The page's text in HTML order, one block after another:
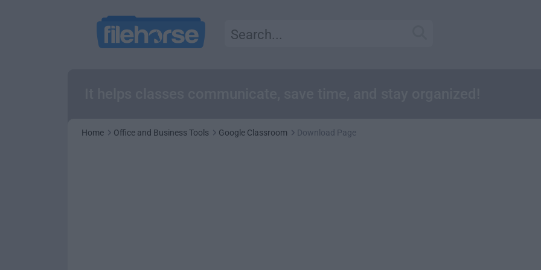
Home Office and Business Tools Google Classroom Download Page